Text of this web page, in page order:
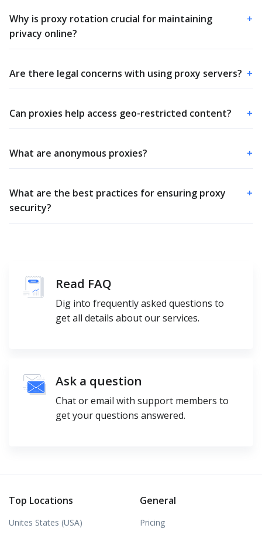
Why is proxy rotation crucial for maintaining
privacy online?
+
Are there legal concerns with using proxy servers? +
Can proxies help access geo-restricted content? +
What are anonymous proxies? +
What are the best practices for ensuring proxy
security?
+
Read FAQ
Dig into frequently asked questions to
get all details about our services.
Ask a question
Chat or email with support members to
get your questions answered.
Top Locations
Unites States (USA)
General
Pricing